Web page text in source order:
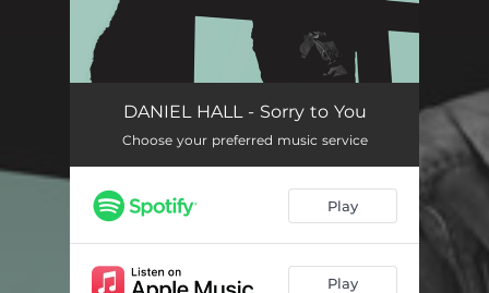
Sorry to You 03:25
DANIEL HALL - Sorry to You
Choose your preferred music service
Play
Play